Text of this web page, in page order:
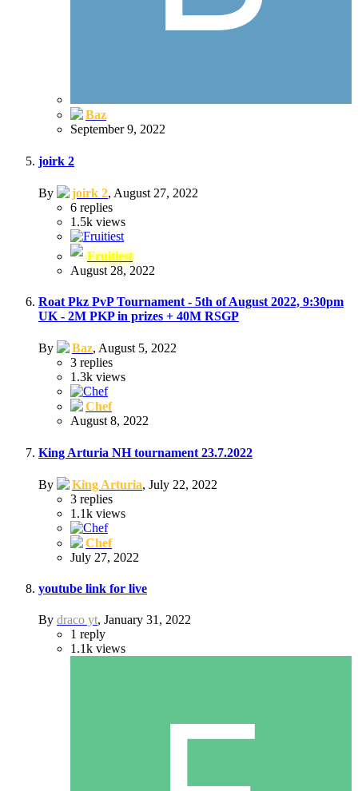
Baz
September 9, 2022
joirk 2
By joirk 2, August 27, 2022
6 replies
1.5k views
Fruitiest
August 28, 2022
Roat Pkz PvP Tournament - 5th of August 2022, 9:30pm
UK - 2M PKP in prizes + 40M RSGP
By Baz, August 5, 2022
3 replies
1.3k views
Chef
August 8, 2022
King Arturia NH tournament 23.7.2022
By King Arturia, July 22, 2022
3 replies
1.1k views
Chef
July 27, 2022
youtube link for live
By draco yt, January 31, 2022
1 reply
1.1k views